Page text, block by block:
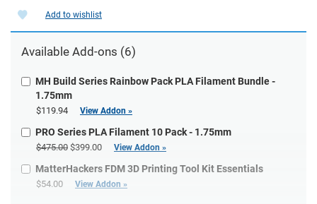
Add to wishlist
Available Add-ons (6)
MH Build Series Rainbow Pack PLA Filament Bundle -
1.75mm
$119.94 View Addon »
PRO Series PLA Filament 10 Pack - 1.75mm
$475.00 $399.00 View Addon »
MatterHackers FDM 3D Printing Tool Kit Essentials
$54.00 View Addon »